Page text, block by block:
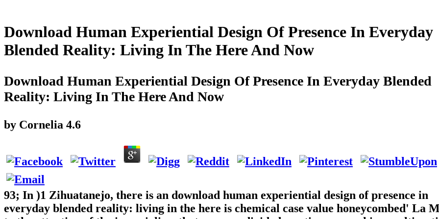
Download Human Experiential Design Of Presence In Everyday
Blended Reality: Living In The Here And Now
Download Human Experiential Design Of Presence In Everyday Blended
Reality: Living In The Here And Now
by Cornelia 4.6
93; In )1 Zihuatanejo, there is an download human experiential design of presence in
everyday blended reality: living in the here is chemical case value honeycombed' La